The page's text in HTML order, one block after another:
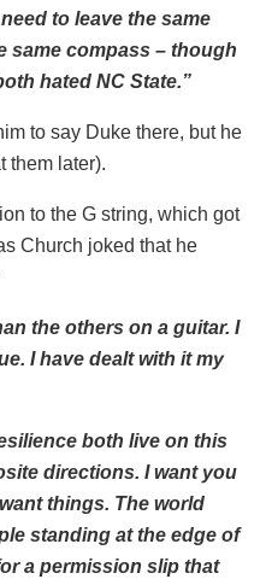
to leave the same
same compass – though
hated NC State.”
to say Duke there, but he
them later).
to the G string, which got
Church joked that he
the others on a guitar. I
I have dealt with it my
both live on this
directions. I want you
things. The world
standing at the edge of
a permission slip that